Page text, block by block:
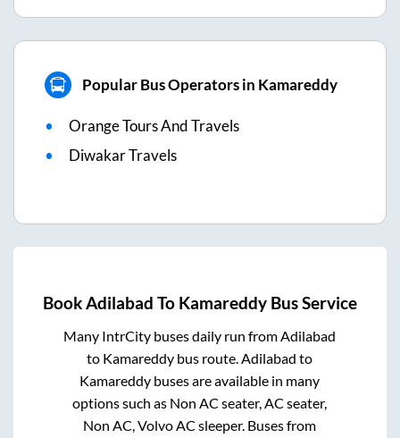
Popular Bus Operators in Kamareddy
Orange Tours And Travels
Diwakar Travels
BookAdilabad To Kamareddy Bus Service
Many IntrCity buses daily run fromAdilabad
to Kamareddy bus route.Adilabad to
Kamareddy buses are available in many
options such as Non AC seater, AC seater,
Non AC, Volvo AC sleeper. Buses from